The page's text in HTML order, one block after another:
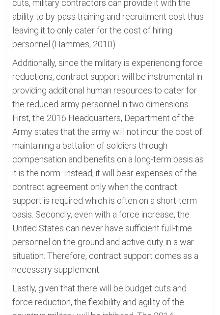
cuts, military contractors can provide it with the
ability to by-pass training and recruitment cost thus
leaving it to only cater for the cost of hiring
personnel (Hammes, 2010).
Additionally, since the military is experiencing force
reductions, contract support will be instrumental in
providing additional human resources to cater for
the reduced army personnel in two dimensions.
First, the 2016 Headquarters, Department of the
Army states that the army will not incur the cost of
maintaining a battalion of soldiers through
compensation and benefits on a long-term basis as
it is the norm. Instead, it will bear expenses of the
contract agreement only when the contract
support is required which is often on a short-term
basis. Secondly, even with a force increase, the
United States can never have sufficient full-time
personnel on the ground and active duty in a war
situation. Therefore, contract support comes as a
necessary supplement.
Lastly, given that there will be budget cuts and
force reduction, the flexibility and agility of the